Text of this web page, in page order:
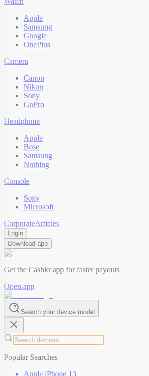
Apple
Samsung
Google
OnePlus
Camera
Canon
Nikon
Sony
GoPro
Headphone
Apple
Bose
Samsung
Nothing
Console
Sony
Microsoft
CorporateArticles
Login
Download app
Get the Cashkr app for faster payouts
Open app
Search your device model
Popular Searches
Apple iPhone 13